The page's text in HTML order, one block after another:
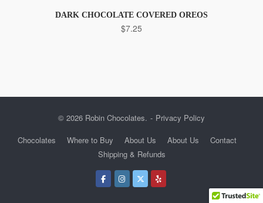
DARK CHOCOLATE COVERED OREOS
$7.25
© 2026 Robin Chocolates. Privacy Policy
Chocolates Where to Buy About Us About Us
Contact
Shipping & Refunds